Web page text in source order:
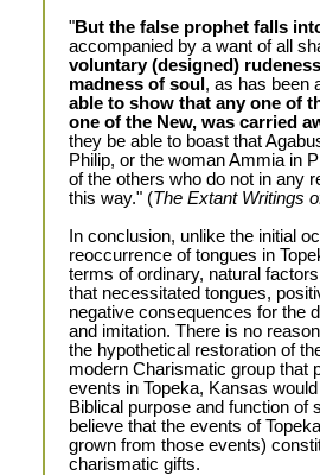
"But the false prophet falls
accompanied by a want of all
voluntary (designed)
madness of soul , as has been
able to show that any one of
one of the New, was carried
they be able to boast that
Philip, or the woman Ammia in
of the others who do not in any
this way." (The Extant Writings
In conclusion, unlike the initial
reoccurrence of tongues in
terms of ordinary, natural
that necessitated tongues,
negative consequences for the
and imitation. There is no
the hypothetical restoration of
modern Charismatic group that
events in Topeka, Kansas
Biblical purpose and function of
believe that the events of
grown from those events)
charismatic gifts.